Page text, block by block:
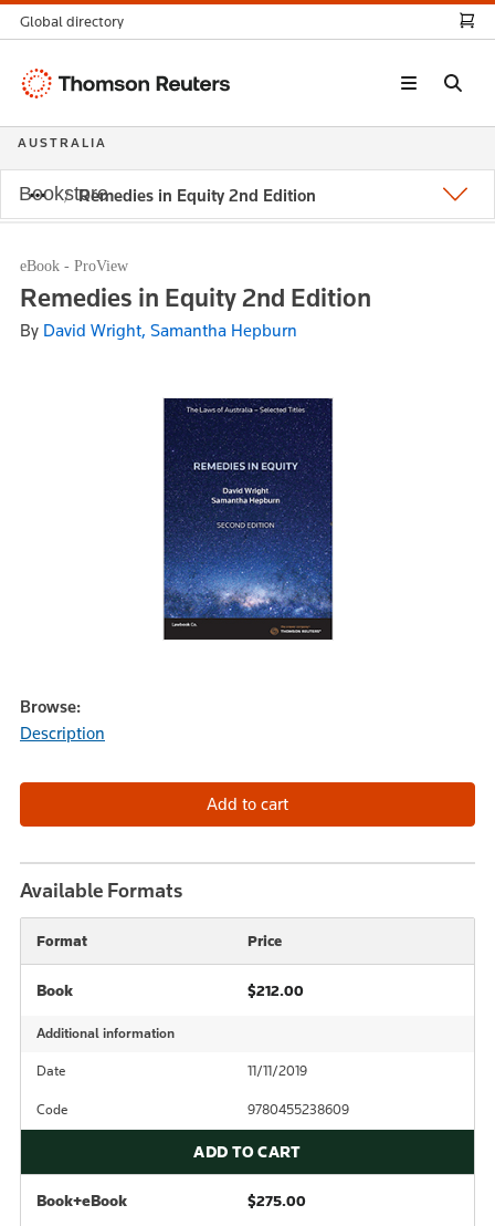
Remedies in Equity 2nd Edition
eBook - ProView
Remedies in Equity 2nd Edition
By David Wright, Samantha Hepburn
Browse:
Description
Available Formats
Format Price
Book $212.00
Additional information
Date 11/11/2019
Code 9780455238609
ADD TO CART
Book+eBook $275.00
Global directory
Thomson
AUSTRALIA
Bookstore